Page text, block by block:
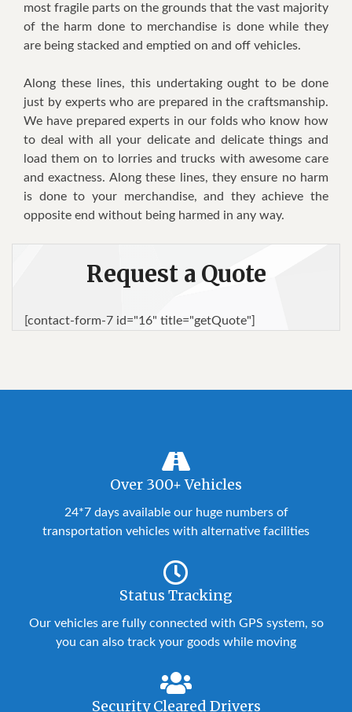
most fragile parts on the grounds that the vast majority
of the harm done to merchandise is done while they
are being stacked and emptied on and off vehicles.
Along these lines, this undertaking ought to be done
just by experts who are prepared in the craftsmanship.
We have prepared experts in our folds who know how
to deal with all your delicate and delicate things and
load them on to lorries and trucks with awesome care
and exactness. Along these lines, they ensure no harm
is done to your merchandise, and they achieve the
opposite end without being harmed in any way.
Request a Quote
[contact-form-7 id="16" title="getQuote"]
Over 300+ Vehicles
24*7 days available our huge numbers of
transportation vehicles with alternative facilities
Status Tracking
Our vehicles are fully connected with GPS system, so
you can also track your goods while moving
Security Cleared Drivers